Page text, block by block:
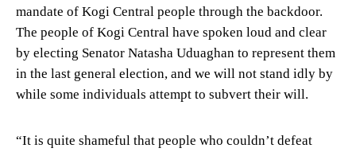
mandate of Kogi Central people through the backdoor.
The people of Kogi Central have spoken loud and clear
by electing Senator Natasha Uduaghan to represent them
in the last general election, and we will not stand idly by
while some individuals attempt to subvert their will.
“It is quite shameful that people who couldn’t defeat